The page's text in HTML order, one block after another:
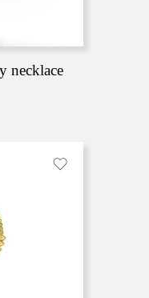
necklace